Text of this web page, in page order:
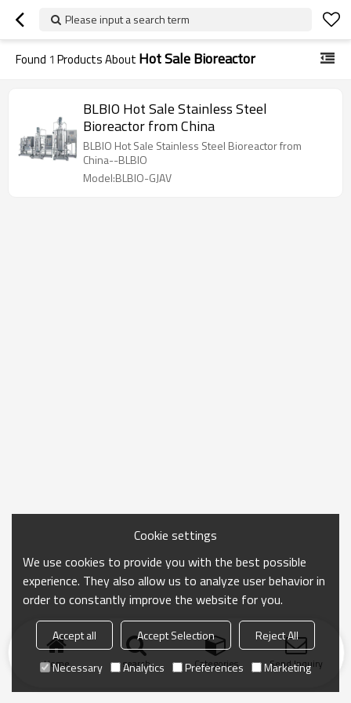
Please input a search term
Found 1 Products About Hot Sale Bioreactor
BLBIO Hot Sale Stainless Steel
Bioreactor from China
BLBIO Hot Sale Stainless Steel Bioreactor from
China--BLBIO
Model:BLBIO-GJAV
Home search Categories Send Inquiry
Cookie settings
We use cookies to provide you with the best possible
experience. They also allow us to analyze user behavior in
order to constantly improve the website for you.
Accept all Accept Selection
Reject All
Necessary
Analytics Preferences Marketing